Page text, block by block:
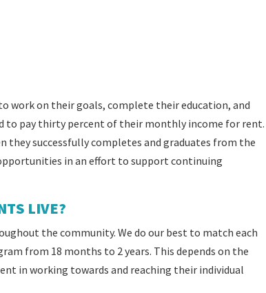
work on their goals, complete their education, and
to pay thirty percent of their monthly income for rent.
successfully completes and graduates from the
in an effort to support continuing
LIVE?
the community. We do our best to match each
from 18 months to 2 years. This depends on the
in working towards and reaching their individual